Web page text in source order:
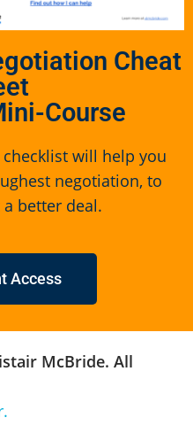
Cheat
Course
will help you
negotiation, to
better deal.
Access
McBride. All